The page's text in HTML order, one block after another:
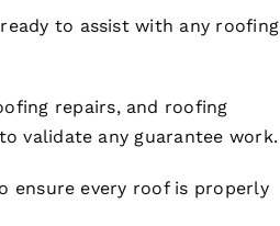
to assist with any roofing
repairs, and roofing
validate any guarantee work.
ensure every roof is properly